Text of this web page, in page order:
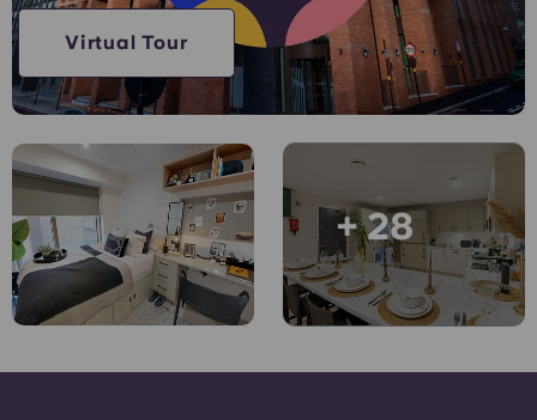
English (US)
Chinese
Español
Català
Deutsch
Select a city
+ 28
Virtual Tour